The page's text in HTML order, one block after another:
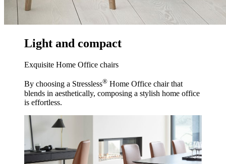
Light and compact
Exquisite Home Office chairs
By choosing a Stressless® Home Office chair that
blends in aesthetically, composing a stylish home office
is effortless.